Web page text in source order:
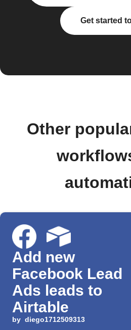
Get started
Other
Add new
Facebook Lead
Ads leads to
Airtable
by diego1712509313